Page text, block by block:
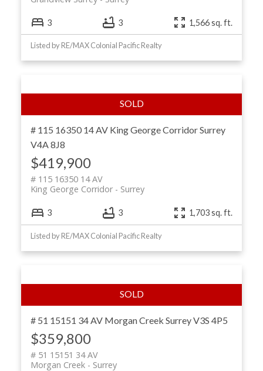
3 3 1,566 sq. ft.
Listed by RE/MAX Colonial Pacific Realty
# 115 16350 14 AV King George CorridorSurrey
V4A 8J8
$419,900
# 115 16350 14 AV
Surrey
King George Corridor
3 3 1,703 sq. ft.
Listed by RE/MAX Colonial Pacific Realty
# 51 15151 34 AV Morgan Creek SurreyV3S 4P5
$359,800
# 51 15151 34 AV
Surrey
Morgan Creek